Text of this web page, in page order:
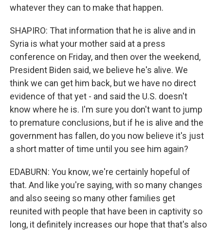
whatever they can to make that happen.
SHAPIRO: That information that he is alive and in
Syria is what your mother said at a press
conference on Friday, and then over the weekend,
President Biden said, we believe he's alive. We
think we can get him back, but we have no direct
evidence of that yet - and said the U.S. doesn't
know where he is. I'm sure you don't want to jump
to premature conclusions, but if he is alive and the
government has fallen, do you now believe it's just
a short matter of time until you see him again?
EDABURN: You know, we're certainly hopeful of
that. And like you're saying, with so many changes
and also seeing so many other families get
reunited with people that have been in captivity so
long, it definitely increases our hope that that's also